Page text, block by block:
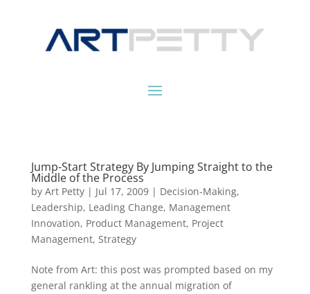
Jump-Start Strategy By Jumping Straight to the
Middle of the Process
by Art Petty| Jul 17, 2009| Decision-Making,
Leadership, Leading Change, Management
Innovation, Product Management, Project
Management, Strategy
Note from Art: this post was prompted based on my
general rankling at the annual migration of